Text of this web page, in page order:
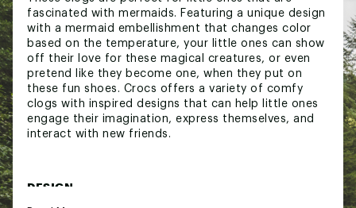
fascinated with mermaids. Featuring a unique design
with a mermaid embellishment that changes color
based on the temperature, your little ones can show
off their love for these magical creatures, or even
pretend like they become one, when they put on
these fun shoes. Crocs offers a variety of comfy
clogs with inspired designs that can help little ones
engage their imagination, express themselves, and
interact with new friends.
DESIGN: